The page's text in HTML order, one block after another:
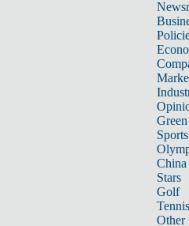
Sports
China
Stars
Golf
Tennis
Other